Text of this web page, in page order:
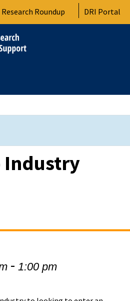
Research Roundup DRI Portal
Industry
-1:00 pm